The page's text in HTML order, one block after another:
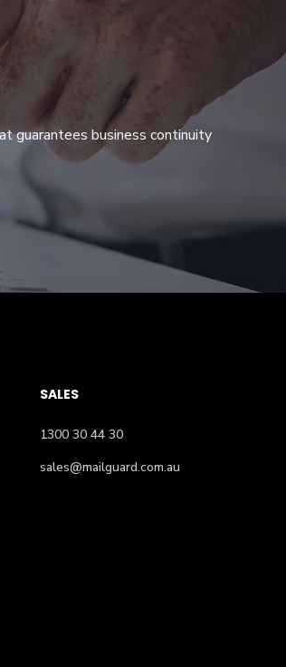
guarantees business continuity
SALES
1300 30 44 30
sales@mailguard.com.au